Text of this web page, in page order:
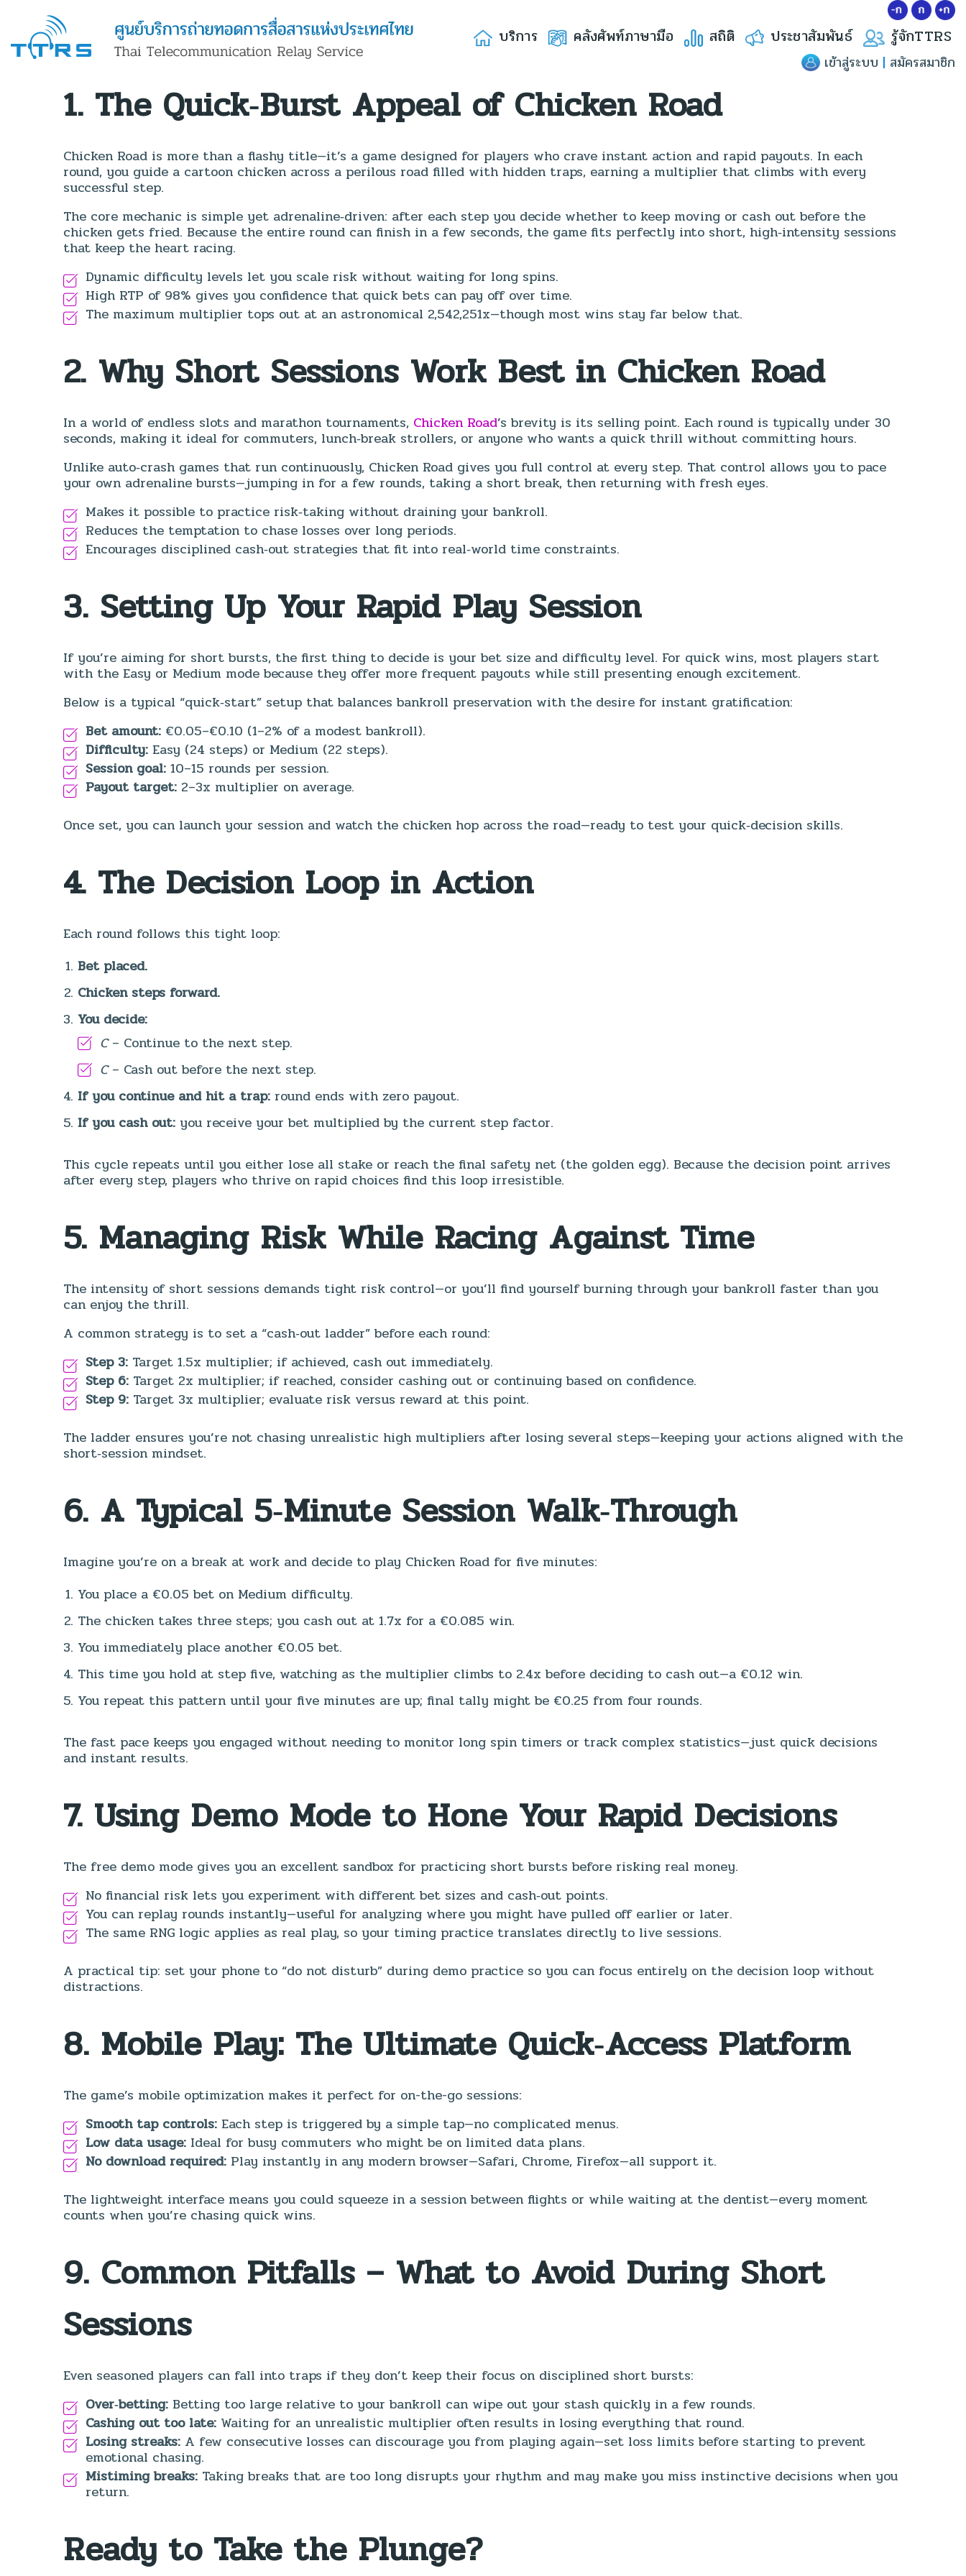
บริการ คลังศัพท์ภาษามือ สถิติ ประชาสัมพันธ์ รู้จักTTRS
เข้าสู่ระบบ | สมัครสมาชิก
1. The Quick‑Burst Appeal of Chicken Road
Chicken Road is more than a flashy title—it’s a game designed for players who crave instant action and rapid payouts. In each
round, you guide a cartoon chicken across a perilous road filled with hidden traps, earning a multiplier that climbs with every
successful step.
The core mechanic is simple yet adrenaline‑driven: after each step you decide whether to keep moving or cash out before the
chicken gets fried. Because the entire round can finish in a few seconds, the game fits perfectly into short, high‑intensity sessions
that keep the heart racing.
Dynamic difficulty levels let you scale risk without waiting for long spins.
High RTP of 98% gives you confidence that quick bets can pay off over time.
The maximum multiplier tops out at an astronomical 2,542,251x—though most wins stay far below that.
2. Why Short Sessions Work Best in Chicken Road
In a world of endless slots and marathon tournaments, Chicken Road’s brevity is its selling point. Each round is typically under 30
seconds, making it ideal for commuters, lunch‑break strollers, or anyone who wants a quick thrill without committing hours.
Unlike auto‑crash games that run continuously, Chicken Road gives you full control at every step. That control allows you to pace
your own adrenaline bursts—jumping in for a few rounds, taking a short break, then returning with fresh eyes.
Makes it possible to practice risk‑taking without draining your bankroll.
Reduces the temptation to chase losses over long periods.
Encourages disciplined cash‑out strategies that fit into real‑world time constraints.
3. Setting Up Your Rapid Play Session
If you’re aiming for short bursts, the first thing to decide is your bet size and difficulty level. For quick wins, most players start
with the Easy or Medium mode because they offer more frequent payouts while still presenting enough excitement.
Below is a typical “quick‑start” setup that balances bankroll preservation with the desire for instant gratification:
Bet amount: €0.05–€0.10 (1–2% of a modest bankroll).
Difficulty: Easy (24 steps) or Medium (22 steps).
Session goal: 10–15 rounds per session.
Payout target: 2–3x multiplier on average.
Once set, you can launch your session and watch the chicken hop across the road—ready to test your quick‑decision skills.
4. The Decision Loop in Action
Each round follows this tight loop:
Bet placed.
Chicken steps forward.
You decide:
C– Continue to the next step.
C– Cash out before the next step.
If you continue and hit a trap: round ends with zero payout.
If you cash out: you receive your bet multiplied by the current step factor.
This cycle repeats until you either lose all stake or reach the final safety net (the golden egg). Because the decision point arrives
after every step, players who thrive on rapid choices find this loop irresistible.
5. Managing Risk While Racing Against Time
The intensity of short sessions demands tight risk control—or you’ll find yourself burning through your bankroll faster than you
can enjoy the thrill.
A common strategy is to set a “cash‑out ladder” before each round:
Step 3: Target 1.5x multiplier; if achieved, cash out immediately.
Step 6: Target 2x multiplier; if reached, consider cashing out or continuing based on confidence.
Step 9: Target 3x multiplier; evaluate risk versus reward at this point.
The ladder ensures you’re not chasing unrealistic high multipliers after losing several steps—keeping your actions aligned with the
short‑session mindset.
6. A Typical 5‑Minute Session Walk‑Through
Imagine you’re on a break at work and decide to play Chicken Road for five minutes:
You place a €0.05 bet on Medium difficulty.
The chicken takes three steps; you cash out at 1.7x for a €0.085 win.
You immediately place another €0.05 bet.
This time you hold at step five, watching as the multiplier climbs to 2.4x before deciding to cash out—a €0.12 win.
You repeat this pattern until your five minutes are up; final tally might be €0.25 from four rounds.
The fast pace keeps you engaged without needing to monitor long spin timers or track complex statistics—just quick decisions
and instant results.
7. Using Demo Mode to Hone Your Rapid Decisions
The free demo mode gives you an excellent sandbox for practicing short bursts before risking real money.
No financial risk lets you experiment with different bet sizes and cash‑out points.
You can replay rounds instantly—useful for analyzing where you might have pulled off earlier or later.
The same RNG logic applies as real play, so your timing practice translates directly to live sessions.
A practical tip: set your phone to “do not disturb” during demo practice so you can focus entirely on the decision loop without
distractions.
8. Mobile Play: The Ultimate Quick‑Access Platform
The game’s mobile optimization makes it perfect for on-the-go sessions:
Smooth tap controls: Each step is triggered by a simple tap—no complicated menus.
Low data usage: Ideal for busy commuters who might be on limited data plans.
No download required: Play instantly in any modern browser—Safari, Chrome, Firefox—all support it.
The lightweight interface means you could squeeze in a session between flights or while waiting at the dentist—every moment
counts when you’re chasing quick wins.
9. Common Pitfalls – What to Avoid During Short
Sessions
Even seasoned players can fall into traps if they don’t keep their focus on disciplined short bursts:
Over‑betting: Betting too large relative to your bankroll can wipe out your stash quickly in a few rounds.
Cashing out too late: Waiting for an unrealistic multiplier often results in losing everything that round.
Losing streaks: A few consecutive losses can discourage you from playing again—set loss limits before starting to prevent
emotional chasing.
Mistiming breaks: Taking breaks that are too long disrupts your rhythm and may make you miss instinctive decisions when you
return.
Ready to Take the Plunge?